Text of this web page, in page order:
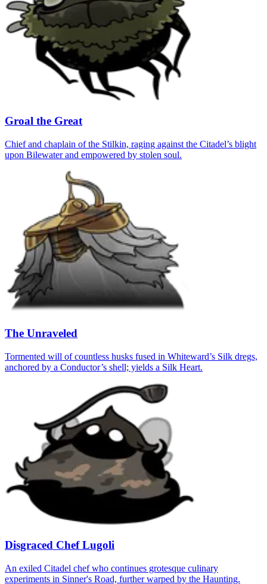
Groal the Great
Chief and chaplain of the Stilkin, raging against the Citadel’s blight
upon Bilewater and empowered by stolen soul.
The Unraveled
Tormented will of countless husks fused in Whiteward’s Silk dregs,
anchored by a Conductor’s shell; yields a Silk Heart.
Disgraced Chef Lugoli
An exiled Citadel chef who continues grotesque culinary
experiments in Sinner's Road, further warped by the Haunting.